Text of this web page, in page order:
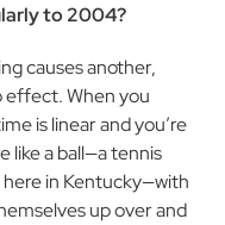
to 2004?
causes another,
effect. When you
is linear and you’re
like a ball—a tennis
here in Kentucky—with
up over and